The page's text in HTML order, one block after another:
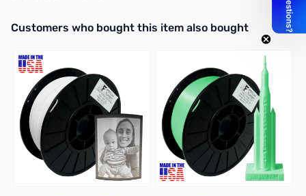
Interactive carousel showing related products. Use navigation
Customers who bought this item also bought